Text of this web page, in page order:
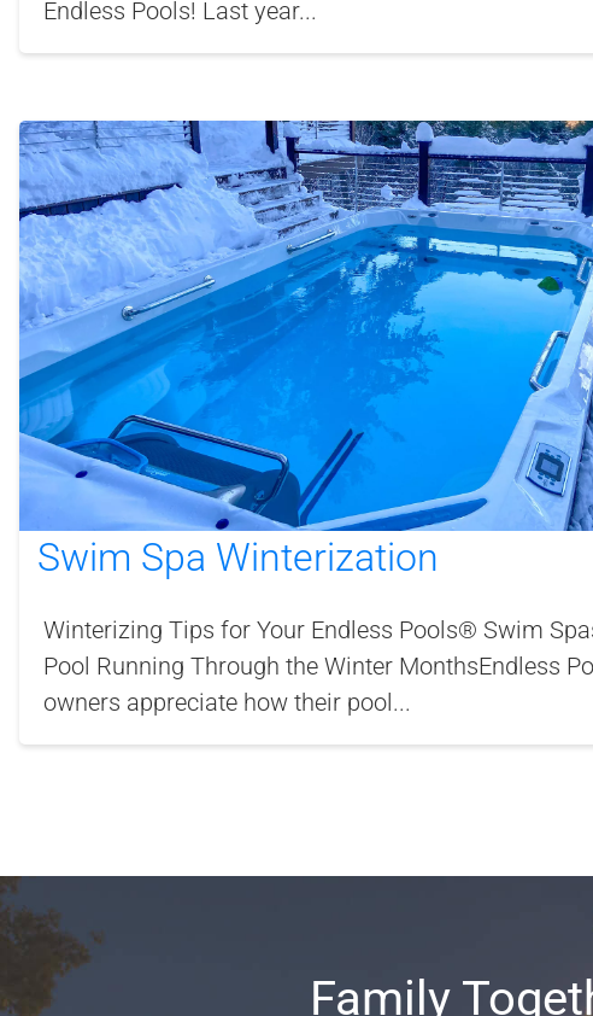
Endless Pools! Last year...
Swim Spa Winterization
Winterizing Tips for Your Endless Pools® Swim
Pool Running Through the Winter MonthsEndless
owners appreciate how their pool...
Family